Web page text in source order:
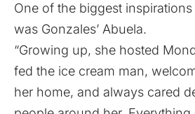
One of the biggest
was Gonzales’ Abuela.
“Growing up, she hosted
fed the ice cream man,
her home, and always cared